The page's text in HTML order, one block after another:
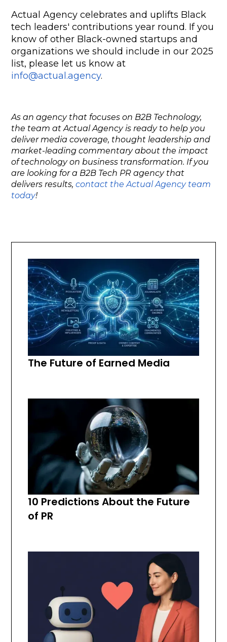
Actual Agency celebrates and uplifts Black
tech leaders' contributions year round. If you
know of other Black-owned startups and
organizations we should include in our 2025
info@actual.agency.
As an agency that focuses on B2B Technology,
the team at Actual Agency is ready to help you
deliver media coverage, thought leadership and
market-leading commentary about the impact
of technology on business transformation. If you
are looking for a B2B Tech PR agency that
delivers results,contact the Actual Agency team
today!
The Future of Earned Media
10 Predictions About the Future
of PR